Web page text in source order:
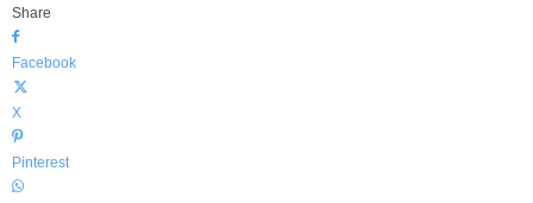
Share
Facebook
X
Pinterest